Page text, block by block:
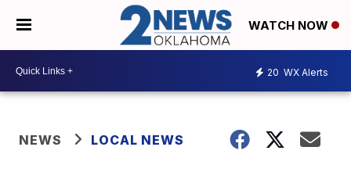
WATCH NOW
20 WX Alerts
NEWS LOCAL NEWS